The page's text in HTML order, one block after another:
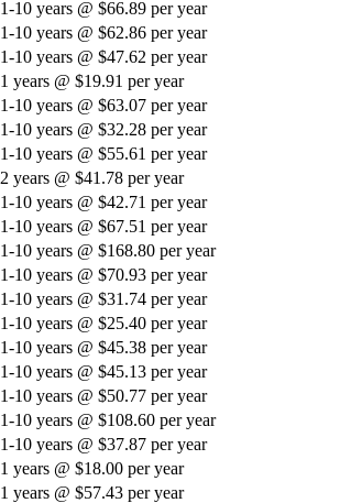
1-10 years @ $66.89 per year
1-10 years @ $62.86 per year
1-10 years @ $47.62 per year
1 years @ $19.91 per year
1-10 years @ $63.07 per year
1-10 years @ $32.28 per year
1-10 years @ $55.61 per year
2 years @ $41.78 per year
1-10 years @ $42.71 per year
1-10 years @ $67.51 per year
1-10 years @ $168.80 per year
1-10 years @ $70.93 per year
1-10 years @ $31.74 per year
1-10 years @ $25.40 per year
1-10 years @ $45.38 per year
1-10 years @ $45.13 per year
1-10 years @ $50.77 per year
1-10 years @ $108.60 per year
1-10 years @ $37.87 per year
1 years @ $18.00 per year
1 years @ $57.43 per year